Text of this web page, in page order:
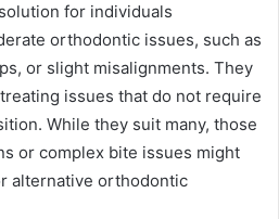
for individuals
orthodontic issues, such as
or slight misalignments. They
issues that do not require
While they suit many, those
or complex bite issues might
alternative orthodontic